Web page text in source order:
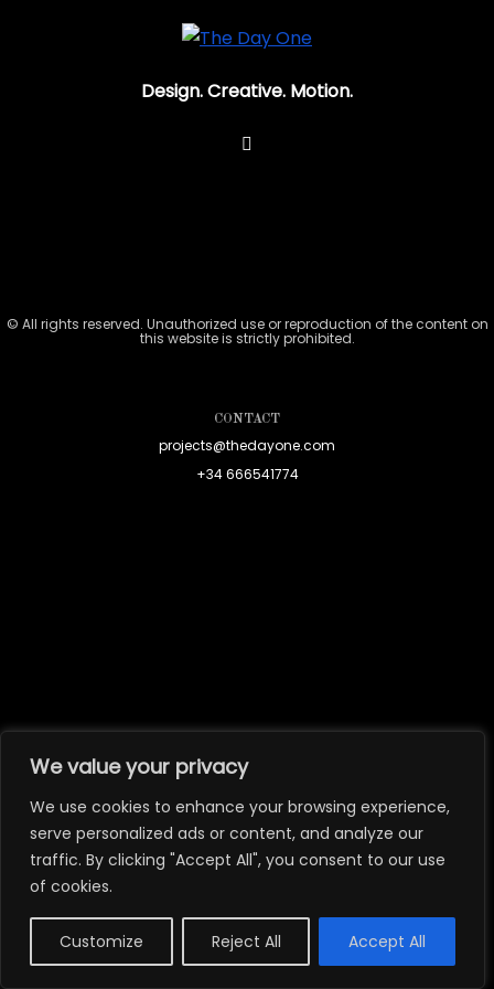
We value your privacy
We use cookies to enhance your browsing experience,
serve personalized ads or content, and analyze our
traffic. By clicking "Accept All", you consent to our use
of cookies.
Customize Reject All Accept All
Design. Creative. Motion.
© All rights reserved. Unauthorized use or reproduction of the content on
this website is strictly prohibited.
CONTACT
projects@thedayone.com
+34 666541774